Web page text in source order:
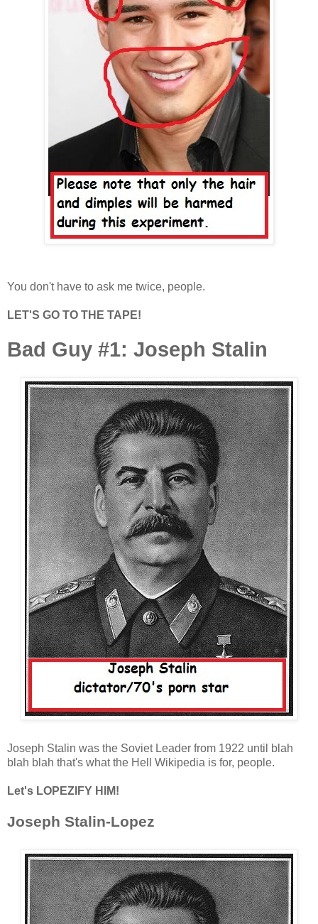
You don't have to ask me twice, people.
LET'S GO TO THE TAPE!
Bad Guy #1: Joseph Stalin
Joseph Stalin was the Soviet Leader from 1922 until blah
blah blah that's what the Hell Wikipedia is for, people.
Let's LOPEZIFY HIM!
Joseph Stalin-Lopez